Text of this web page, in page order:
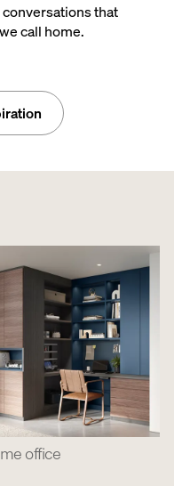
that
call home.
office